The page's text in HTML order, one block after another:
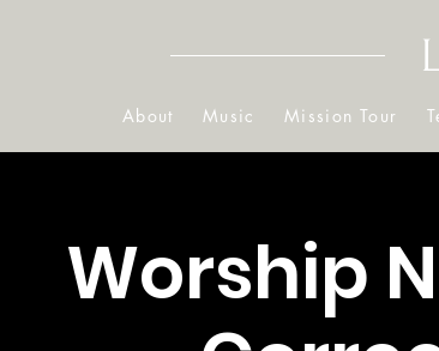
About Music Mission Tour
Worship